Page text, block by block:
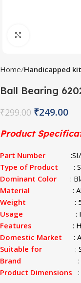
Home Handicapped
Ball Bearing
₹299.00 ₹249.00
Product
Part Number
Type of Product
:
Dominant Color
:
Material
:
Weight
:
Usage :
Features :
Domestic Market
:
Suitable for
:
Brand
:
Product Dimensions :